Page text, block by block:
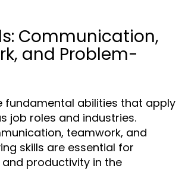
Communication,
and Problem-
fundamental abilities that apply
job roles and industries.
teamwork, and
skills are essential for
productivity in the